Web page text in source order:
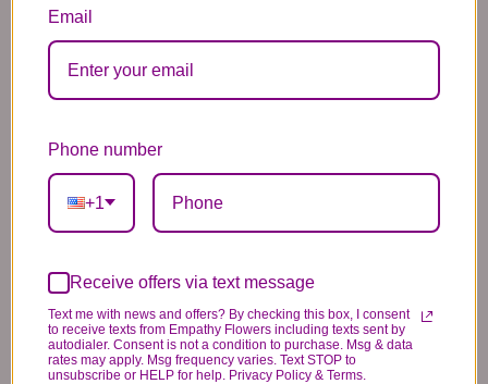
12.99
Substitution & Delivery Policy
*PLEASE READ*
standards of quality, look, and feel. It is a
difficult time right now in our industry to get
certain flowers AND vases. Don't worry! It's
going to be BEAUTIFUL regardless of any
Email
Phone number
+1
Receive offers via text message
Text me with news and offers? By checking this box, I consent
to receive texts from Empathy Flowers including texts sent by
autodialer. Consent is not a condition to purchase. Msg & data
rates may apply. Msg frequency varies. Text STOP to
unsubscribe or HELP for help. Privacy Policy & Terms.